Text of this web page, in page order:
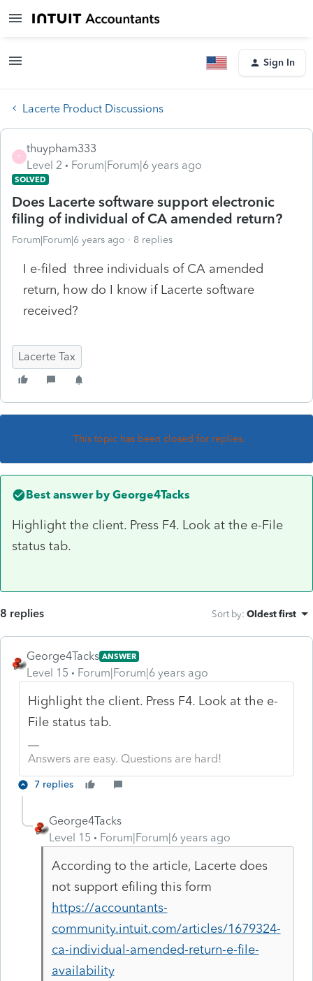
Sign In
Lacerte Product Discussions
T
thuypham333
Level 2
Forum|Forum|6 years ago
SOLVED
Does Lacerte software support electronic
filing of individual of CA amended return?
Forum|Forum|6 years ago 8 replies
I e-filed three individuals of CA amended
return, how do I know if Lacerte software
received?
Lacerte Tax
This topic has been closed for replies.
Best answer by George4Tacks
Highlight the client. Press F4. Look at the e-File
status tab.
8 replies Sort by: Oldest first
George4Tacks ANSWER
Level 15 Forum|Forum|6 years ago
Highlight the client. Press F4. Look at the e-
File status tab.
Answers are easy. Questions are hard!
7 replies
George4Tacks
Level 15
Forum|Forum|6 years ago
According to the article, Lacerte does
not support efiling this form
https://accountants-
community.intuit.com/articles/1679324-
ca-individual-amended-return-e-file-
availability